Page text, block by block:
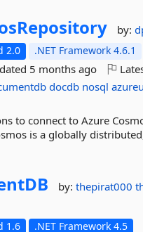
by:
2.0 .NET Framework 4.6.1
5 months ago
docdb nosql
to connect to Azure
is a globally
by:thepirat000
1.6 .NET Framework 4.5